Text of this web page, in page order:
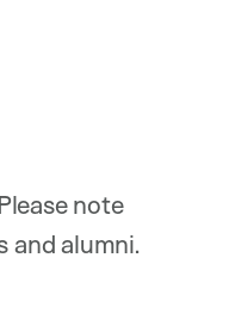
note
and alumni.